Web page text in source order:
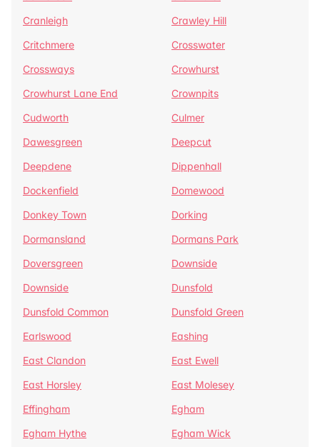
Cranleigh
Crawley Hill
Critchmere
Crosswater
Crossways
Crowhurst
Crowhurst Lane End
Crownpits
Cudworth
Culmer
Dawesgreen
Deepcut
Deepdene
Dippenhall
Dockenfield
Domewood
Donkey Town
Dorking
Dormansland
Dormans Park
Doversgreen
Downside
Downside
Dunsfold
Dunsfold Common
Dunsfold Green
Earlswood
Eashing
East Clandon
East Ewell
East Horsley
East Molesey
Effingham
Egham
Egham Hythe
Egham Wick